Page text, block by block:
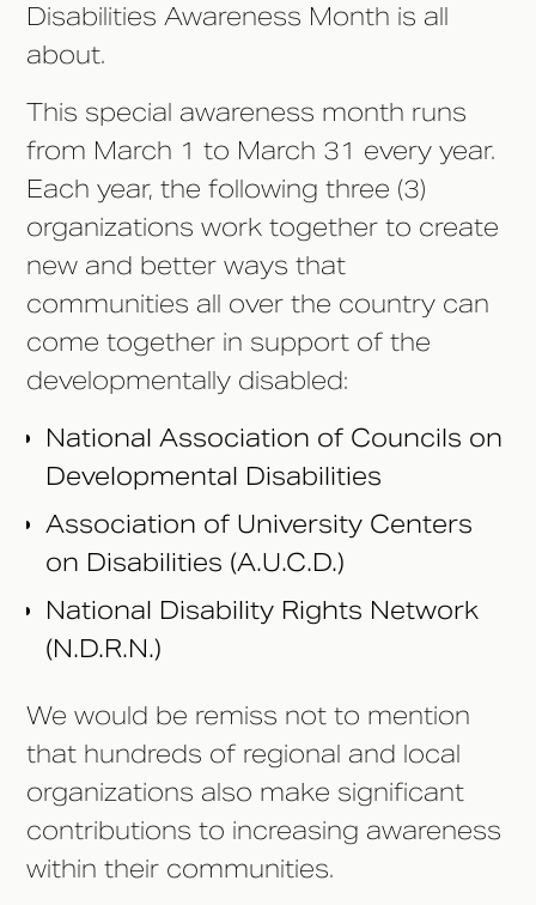
Disabilities Awareness Month is all
about.
This special awareness month runs
from March 1 to March 31 every year.
Each year, the following three (3)
organizations work together to create
new and better ways that
communities all over the country can
come together in support of the
developmentally disabled:
National Association of Councils on
Developmental Disabilities
Association of University Centers
on Disabilities (A.U.C.D.)
National Disability Rights Network
(N.D.R.N.)
We would be remiss not to mention
that hundreds of regional and local
organizations also make significant
contributions to increasing awareness
within their communities.